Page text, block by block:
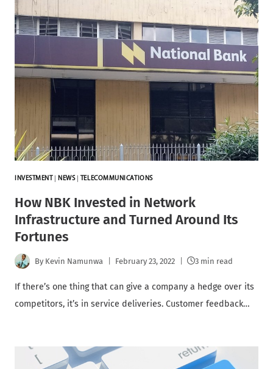
INVESTMENT |NEWS| TELECOMMUNICATIONS
How NBK Invested in Network
Infrastructure and Turned Around Its
Fortunes
By Kevin Namunwa February 23, 2022 3 min read
If there’s one thing that can give a company a hedge over its
competitors, it’s in service deliveries. Customer feedback…